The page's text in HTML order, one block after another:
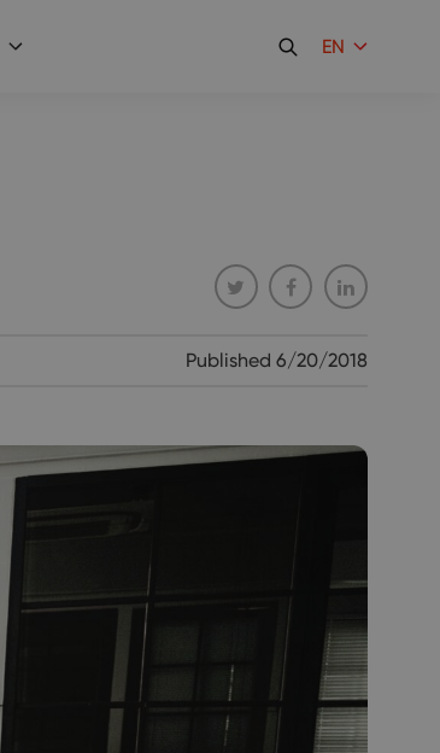
EN
Published 6/20/2018